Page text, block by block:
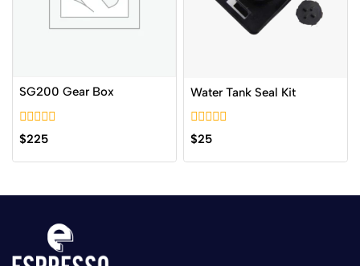
SG200 Gear Box
0
out
of
$225
Water Tank Seal Kit
0
out
of
$25